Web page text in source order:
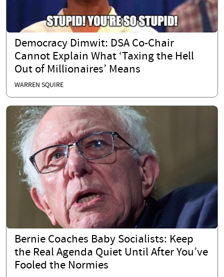
Democracy Dimwit: DSA Co-Chair
Cannot Explain What ‘Taxing the Hell
Out of Millionaires’ Means
WARREN SQUIRE
Bernie Coaches Baby Socialists: Keep
the Real Agenda Quiet Until After You’ve
Fooled the Normies